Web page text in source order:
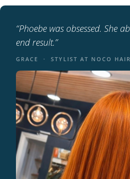
“Phoebe was obsessed. She
end result.”
GRACE · STYLIST AT NOCO